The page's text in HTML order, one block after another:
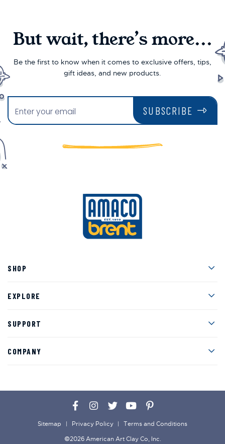
But wait, there’s more...
Be the first to know when it comes to exclusive offers, tips,
gift ideas, and new products.
SUBSCRIBE
SHOP
EXPLORE
SUPPORT
COMPANY
Facebook
Instagram
TwitterYouTubePinterest
©2026 American Art Clay Co, Inc.
Sitemap Privacy Policy Terms and Conditions